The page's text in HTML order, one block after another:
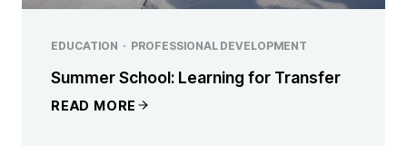
EDUCATION · PROFESSIONAL DEVELOPMENT
Summer School: Learning for Transfer
READ MORE